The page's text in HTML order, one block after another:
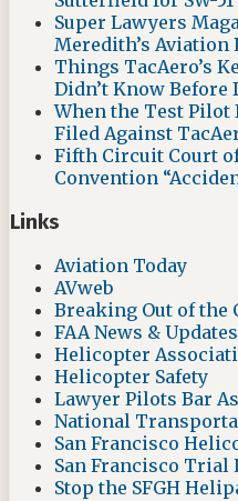
Super Lawyers
Meredith’s Aviation
Things TacAero’s
Didn’t Know
When the Test Pilot
Filed Against
Fifth Circuit Court
Convention
Links
Aviation Today
AVweb
Breaking Out of the
FAA News & Updates
Helicopter
Helicopter Safety
Lawyer Pilots Bar
National
San Francisco
San Francisco Trial
Stop the SFGH